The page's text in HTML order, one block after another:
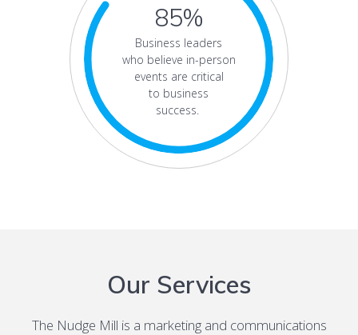
85%
Business leaders
who believe in-person
events are critical
to business
success.
Our Services
The Nudge Mill is a marketing and communications